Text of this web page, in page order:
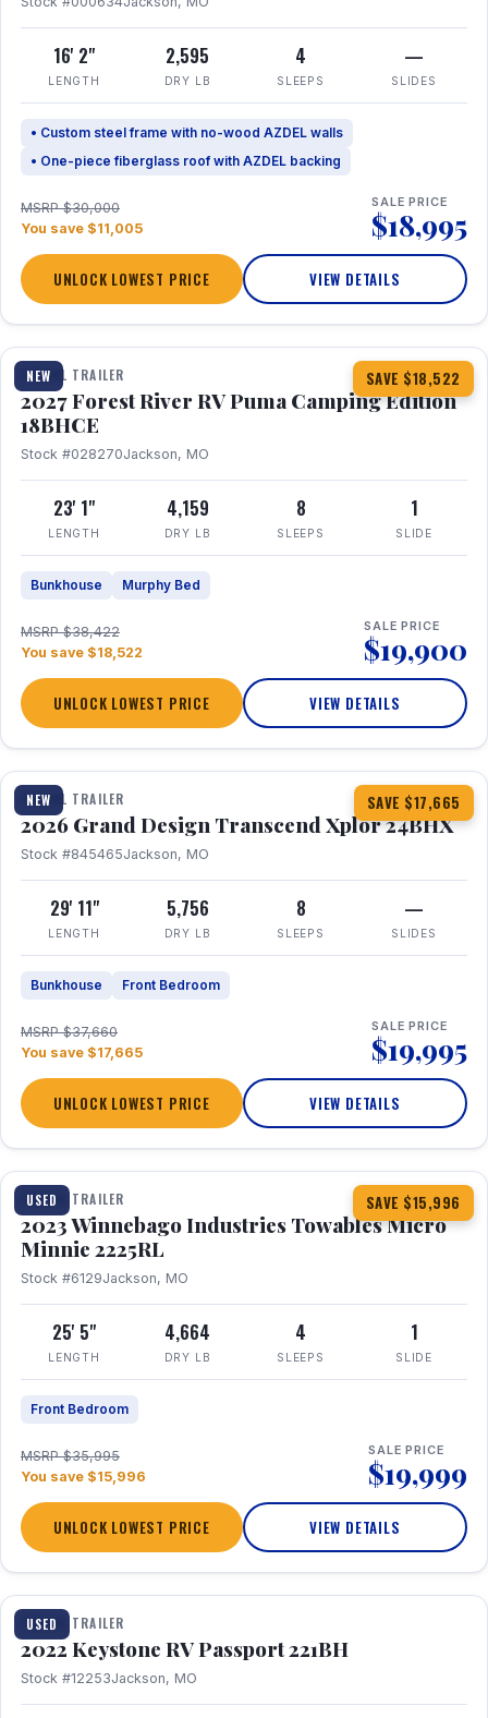
16' 2"
LENGTH
2,595
DRY LB
4
SLEEPS
—
SLIDES
• Custom steel frame with no-wood AZDEL walls
• One-piece fiberglass roof with AZDEL backing
MSRP $30,000
You save $11,005
SALE PRICE
$18,995
UNLOCK LOWEST PRICE VIEW DETAILS
NEW SAVE $18,522
1 / 22
TRAVEL TRAILER
2027 Forest River RV Puma Camping Edition
18BHCE
Stock #028270Jackson, MO
23' 1"
LENGTH
4,159
DRY LB
8
SLEEPS
1
SLIDE
Bunkhouse Murphy Bed
MSRP $38,422
You save $18,522
SALE PRICE
$19,900
UNLOCK LOWEST PRICE VIEW DETAILS
NEW SAVE $17,665
1 / 26 360° Tour
TRAVEL TRAILER
2026 Grand Design Transcend Xplor 24BHX
Stock #845465Jackson, MO
29' 11"
LENGTH
5,756
DRY LB
8
SLEEPS
—
SLIDES
Bunkhouse Front Bedroom
MSRP $37,660
You save $17,665
SALE PRICE
$19,995
UNLOCK LOWEST PRICE VIEW DETAILS
USED SAVE $15,996
1 / 10
TRAVEL TRAILER
2023 Winnebago Industries Towables Micro
Minnie 2225RL
Stock #6129Jackson, MO
25' 5"
LENGTH
4,664
DRY LB
4
SLEEPS
1
SLIDE
Front Bedroom
MSRP $35,995
You save $15,996
SALE PRICE
$19,999
UNLOCK LOWEST PRICE VIEW DETAILS
USED
1 / 16
TRAVEL TRAILER
2022 Keystone RV Passport 221BH
Stock #12253Jackson, MO